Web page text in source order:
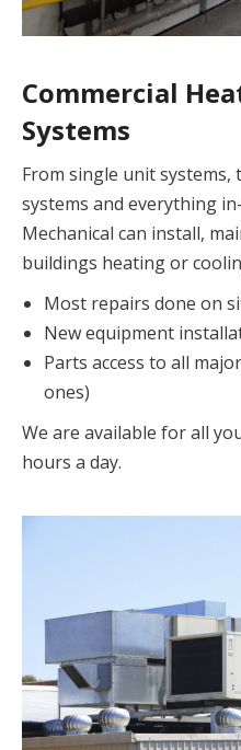
Commercial
Systems
From single unit
systems and everything
Mechanical can install,
buildings heating or
Most repairs done on
New equipment
Parts access to all
ones)
We are available for all
hours a day.